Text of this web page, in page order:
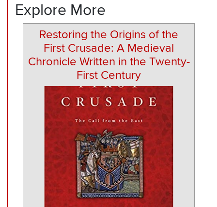
Explore More
Restoring the Origins of the
First Crusade: A Medieval
Chronicle Written in the Twenty-
First Century